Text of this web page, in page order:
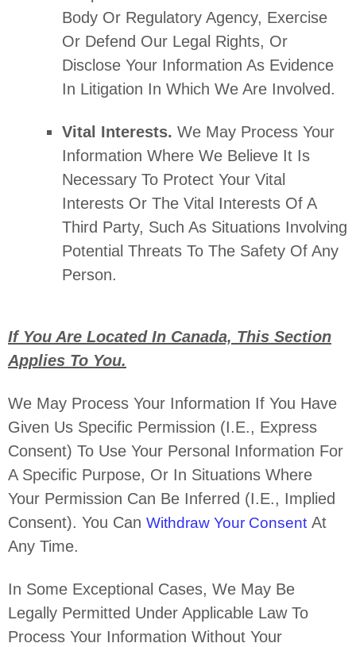
Body Or Regulatory Agency, Exercise
Or Defend Our Legal Rights, Or
Disclose Your Information As Evidence
In Litigation In Which We Are Involved.
Vital Interests. We May Process Your
Information Where We Believe It Is
Necessary To Protect Your Vital
Interests Or The Vital Interests Of A
Third Party, Such As Situations Involving
Potential Threats To The Safety Of Any
Person.
If You Are Located In Canada, This Section
Applies To You.
We May Process Your Information If You Have
Given Us Specific Permission (i.e., Express
Consent) To Use Your Personal Information For
A Specific Purpose, Or In Situations Where
Your Permission Can Be Inferred (i.e., Implied
Consent). You Can Withdraw Your Consent At
Any Time.
In Some Exceptional Cases, We May Be
Legally Permitted Under Applicable Law To
Process Your Information Without Your